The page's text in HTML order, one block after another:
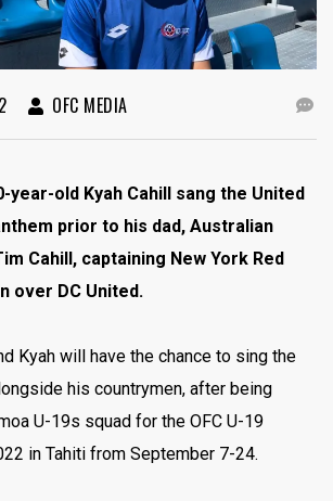
OFC MEDIA
year-old Kyah Cahill sang the United
prior to his dad, Australian
Cahill, captaining New York Red
over DC United.
Kyah will have the chance to sing the
his countrymen, after being
U-19s squad for the OFC U-19
in Tahiti from September 7-24.